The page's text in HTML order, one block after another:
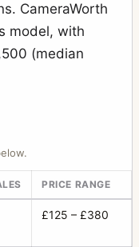
CameraWorth
model, with
(median
PRICE RANGE
£125 – £380